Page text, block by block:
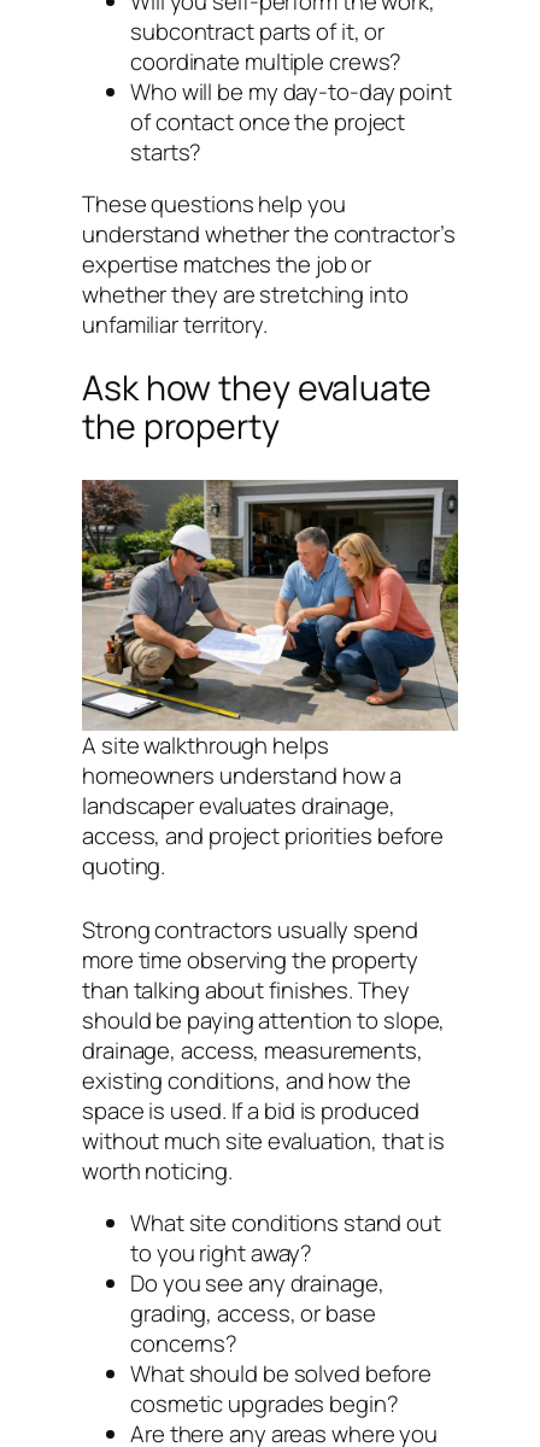
subcontract parts of it, or
coordinate multiple crews?
Who will be my day-to-day point
of contact once the project
starts?
These questions help you
understand whether the contractor’s
expertise matches the job or
whether they are stretching into
unfamiliar territory.
Ask how they evaluate
the property
A site walkthrough helps
homeowners understand how a
landscaper evaluates drainage,
access, and project priorities before
quoting.
Strong contractors usually spend
more time observing the property
than talking about finishes. They
should be paying attention to slope,
drainage, access, measurements,
existing conditions, and how the
space is used. If a bid is produced
without much site evaluation, that is
worth noticing.
What site conditions stand out
to you right away?
Do you see any drainage,
grading, access, or base
concerns?
What should be solved before
cosmetic upgrades begin?
Are there any areas where you